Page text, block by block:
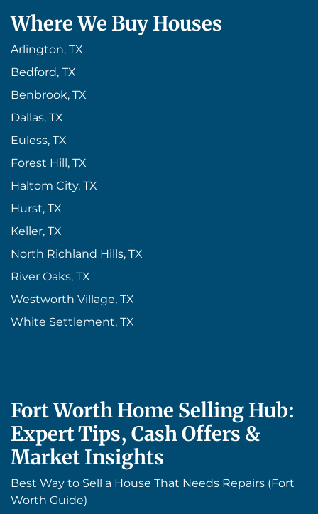
Where We Buy Houses
Arlington, TX
Bedford, TX
Benbrook, TX
Dallas, TX
Euless, TX
Forest Hill, TX
Haltom City, TX
Hurst, TX
Keller, TX
North Richland Hills, TX
River Oaks, TX
Westworth Village, TX
White Settlement, TX
Fort Worth Home Selling Hub:
Expert Tips, Cash Offers &
Market Insights
Best Way to Sell a House That Needs Repairs (Fort
Worth Guide)